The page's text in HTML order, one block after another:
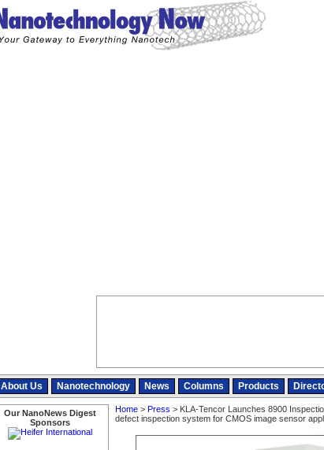
About Us Nanotechnology News Columns Products
Our NanoNews Digest
Sponsors
Home> Press > KLA-Tencor Launches 8900
defect inspection system for CMOS image sensor